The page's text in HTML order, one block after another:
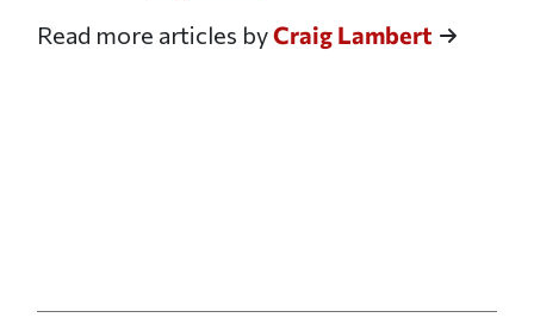
Read more articles byCraig Lambert